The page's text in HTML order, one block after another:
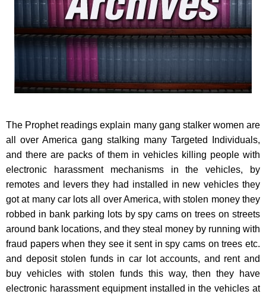
The Prophet readings explain many gang stalker women are
all over America gang stalking many Targeted Individuals,
and there are packs of them in vehicles killing people with
electronic harassment mechanisms in the vehicles, by
remotes and levers they had installed in new vehicles they
got at many car lots all over America, with stolen money they
robbed in bank parking lots by spy cams on trees on streets
around bank locations, and they steal money by running with
fraud papers when they see it sent in spy cams on trees etc.
and deposit stolen funds in car lot accounts, and rent and
buy vehicles with stolen funds this way, then they have
electronic harassment equipment installed in the vehicles at